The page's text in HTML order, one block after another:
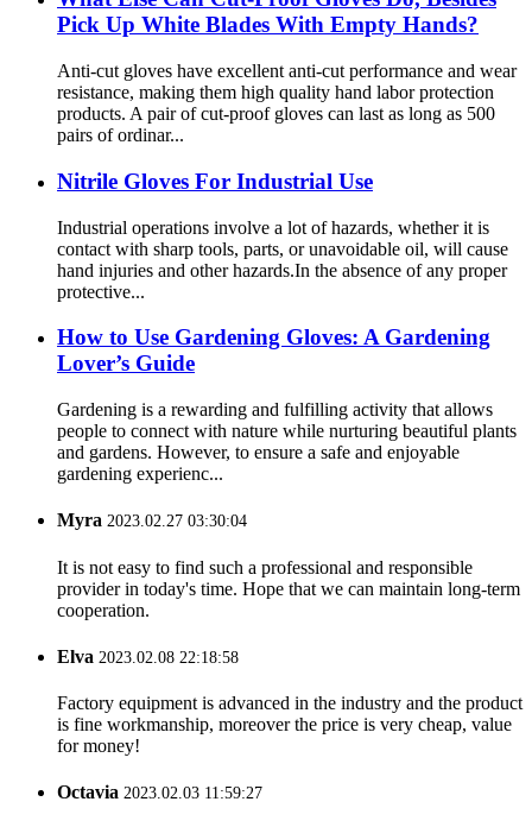
Pick Up White Blades With Empty Hands?
Anti-cut gloves have excellent anti-cut performance and wear
resistance, making them high quality hand labor protection
products. A pair of cut-proof gloves can last as long as 500
pairs of ordinar...
Nitrile Gloves For Industrial Use
Industrial operations involve a lot of hazards, whether it is
contact with sharp tools, parts, or unavoidable oil, will cause
hand injuries and other hazards.In the absence of any proper
protective...
How ​​to Use Gardening Gloves: A Gardening
Lover’s Guide
Gardening is a rewarding and fulfilling activity that allows
people to connect with nature while nurturing beautiful plants
and gardens. However, to ensure a safe and enjoyable
gardening experienc...
Myra 2023.02.27 03:30:04
It is not easy to find such a professional and responsible
provider in today's time. Hope that we can maintain long-term
cooperation.
Elva 2023.02.08 22:18:58
Factory equipment is advanced in the industry and the product
is fine workmanship, moreover the price is very cheap, value
for money!
Octavia 2023.02.03 11:59:27